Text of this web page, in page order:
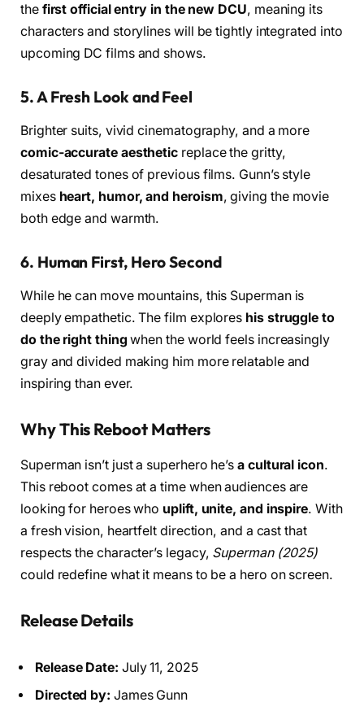
the first official entry in the new DCU, meaning its
characters and storylines will be tightly integrated into
upcoming DC films and shows.
5.A Fresh Look and Feel
Brighter suits, vivid cinematography, and a more
comic-accurate aesthetic replace the gritty,
desaturated tones of previous films. Gunn’s style
mixes heart, humor, and heroism, giving the movie
both edge and warmth.
6. Human First, Hero Second
While he can move mountains, this Superman is
deeply empathetic. The film explores his struggle to
do the right thing when the world feels increasingly
gray and divided making him more relatable and
inspiring than ever.
Why This Reboot Matters
Superman isn’t just a superhero he’sa cultural icon.
This reboot comes at a time when audiences are
looking for heroes who uplift, unite, and inspire. With
a fresh vision, heartfelt direction, and a cast that
respects the character’s legacy, Superman (2025)
could redefine what it means to be a hero on screen.
Release Details
Release Date: July 11, 2025
Directed by: James Gunn